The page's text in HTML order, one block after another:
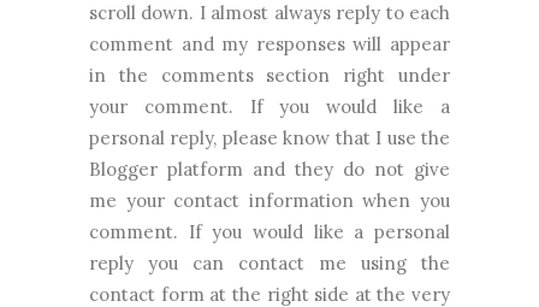
scroll down. I almost always reply to each
comment and my responses will appear
in the comments section right under
your comment. If you would like a
personal reply, please know that I use the
Blogger platform and they do not give
me your contact information when you
comment. If you would like a personal
reply you can contact me using the
contact form at the right side at the very